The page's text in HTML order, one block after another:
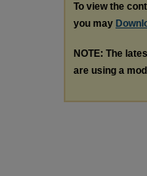
To view the
you may
NOTE: The
are using a